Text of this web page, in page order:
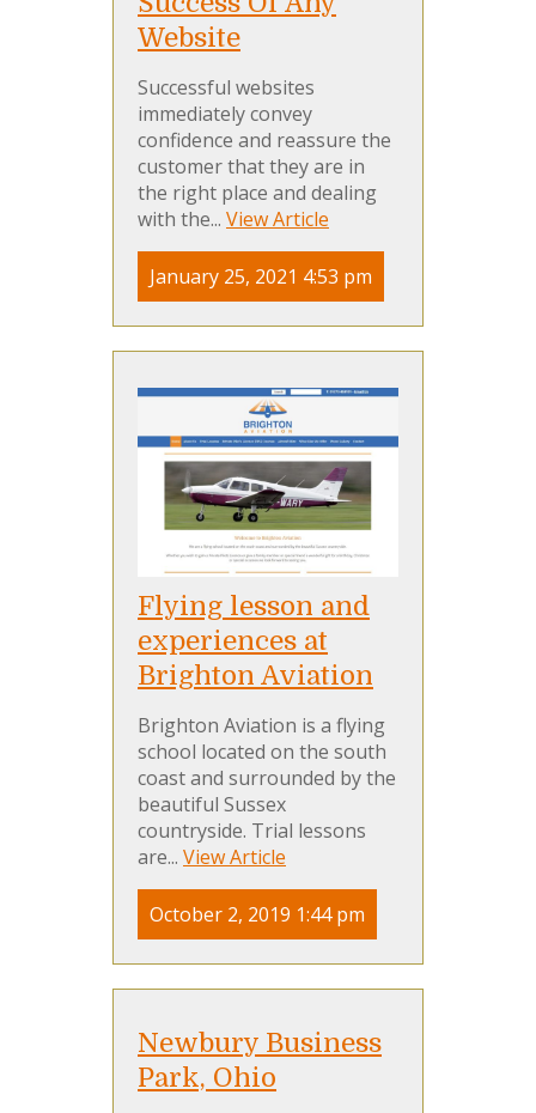
Website
Successful websites
immediately convey
confidence and reassure the
customer that they are in
the right place and dealing
with the... View Article
January 25, 2021 4:53 pm
Flying lesson and
experiences at
Brighton Aviation
Brighton Aviation is a flying
school located on the south
coast and surrounded by the
beautiful Sussex
countryside. Trial lessons
are... View Article
October 2, 2019 1:44 pm
Newbury Business
Park, Ohio